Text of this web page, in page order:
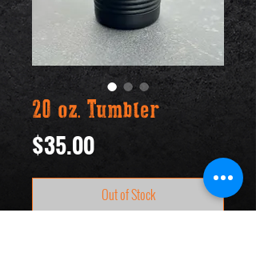
20 oz. Tumbler
$35.00Price
Out of Stock